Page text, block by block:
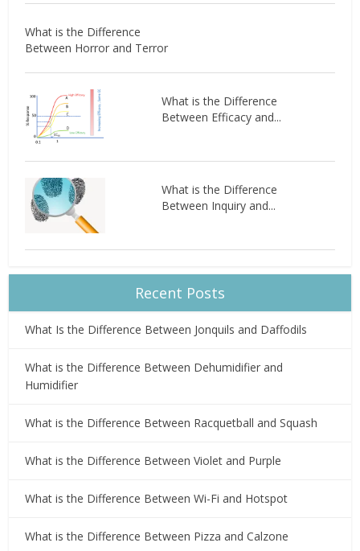
What is the Difference
Between Horror and Terror
What is the Difference
Between Efficacy and...
What is the Difference
Between Inquiry and...
Recent Posts
What Is the Difference Between Jonquils and Daffodils
What is the Difference Between Dehumidifier and
Humidifier
What is the Difference Between Racquetball and Squash
What is the Difference Between Violet and Purple
What is the Difference Between Wi-Fi and Hotspot
What is the Difference Between Pizza and Calzone